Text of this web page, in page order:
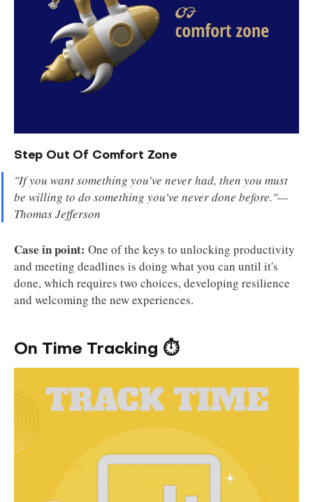
Step Out Of Comfort Zone
"If you want something you've never had, then you must
be willing to do something you've never done before."—
Thomas Jefferson
Case in point: One of the keys to unlocking productivity
and meeting deadlines is doing what you can until it's
done, which requires two choices, developing resilience
and welcoming the new experiences.
On Time Tracking ⏱️️